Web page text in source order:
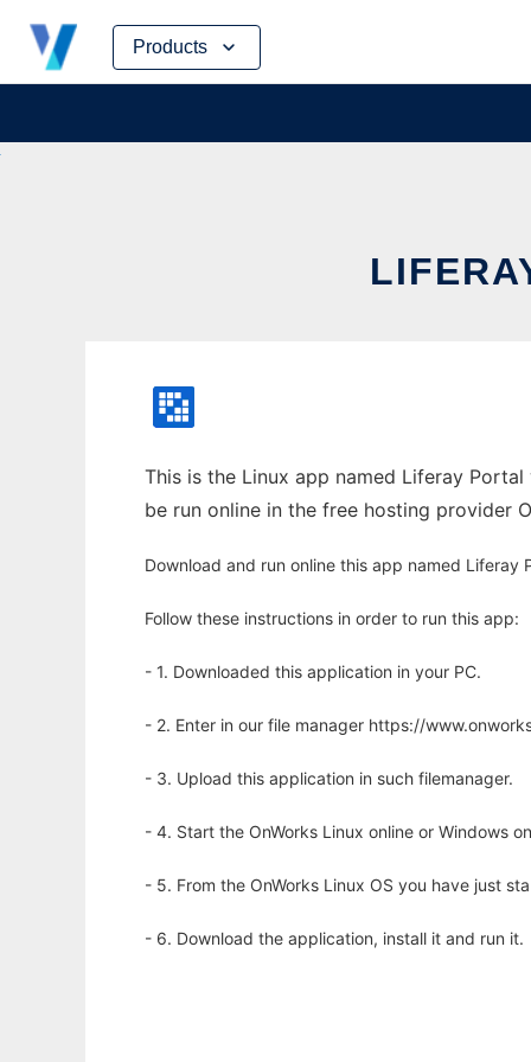
Products
Skip
content
This is the Linux app named Liferay
be run online in the free hosting provider
Download and run online this app named Liferay
Follow these instructions in order to run this app:
- 1. Downloaded this application in your PC.
- 2. Enter in our file manager https://
- 3. Upload this application in such filemanager.
- 4. Start the OnWorks Linux online or Windows
- 5. From the OnWorks Linux OS you have just
- 6. Download the application, install it and run it.